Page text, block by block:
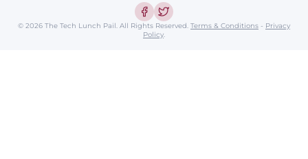
© 2026 The Tech Lunch Pail. All Rights Reserved. Terms & Conditions - Privacy
Policy.